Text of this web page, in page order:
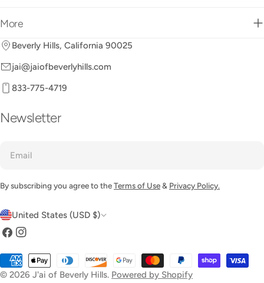
More
Beverly Hills, California 90025
jai@jaiofbeverlyhills.com
833-775-4719
Newsletter
By subscribing you agree to theTerms of Use& Privacy Policy.
C
o
u
n
United States (USD $)
Facebook
Instagram
© 2026 J'ai of Beverly Hills. Powered by Shopify
Payment
methods